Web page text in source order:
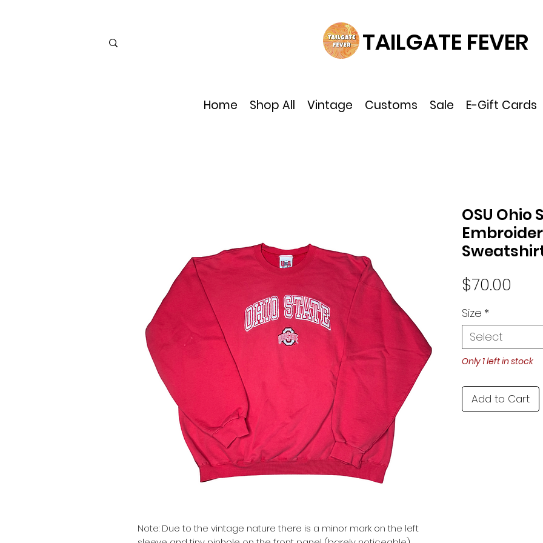
TAILGATE FEVER
Home Shop All Vintage Customs Sale E-Gift Cards
Note: Due to the vintage nature there is a minor mark on the left
OSU
$70.00
Size *
Select
Only 1 left in stock
Add to Cart